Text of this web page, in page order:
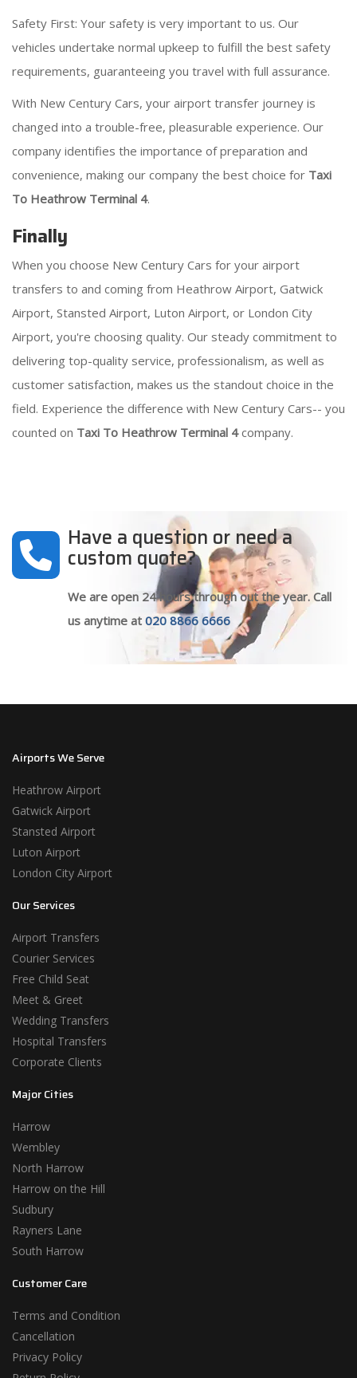
Safety First: Your safety is very important to us. Our
vehicles undertake normal upkeep to fulfill the best safety
requirements, guaranteeing you travel with full assurance.
With New Century Cars, your airport transfer journey is
changed into a trouble-free, pleasurable experience. Our
company identifies the importance of preparation and
convenience, making our company the best choice for Taxi
To Heathrow Terminal 4.
Finally
When you choose New Century Cars for your airport
transfers to and coming from Heathrow Airport, Gatwick
Airport, Stansted Airport, Luton Airport, or London City
Airport, you're choosing quality. Our steady commitment to
delivering top-quality service, professionalism, as well as
customer satisfaction, makes us the standout choice in the
field. Experience the difference with New Century Cars-- you
counted on Taxi To Heathrow Terminal 4company.
Have a question or need a
custom quote?
We are open 24 hours through out the year. Call
us anytime at 020 8866 6666
Airports We Serve
Heathrow Airport
Gatwick Airport
Stansted Airport
Luton Airport
London City Airport
Our Services
Airport Transfers
Courier Services
Free Child Seat
Meet & Greet
Wedding Transfers
Hospital Transfers
Corporate Clients
Major Cities
Harrow
Wembley
North Harrow
Harrow on the Hill
Sudbury
Rayners Lane
South Harrow
Customer Care
Terms and Condition
Cancellation
Privacy Policy